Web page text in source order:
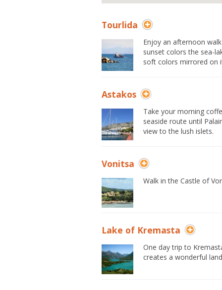
Tourlida
Enjoy an afternoon
sunset colors the sea-
soft colors mirrored on
Astakos
Take your morning
seaside route until
view to the lush islets.
Vonitsa
Walk in the Castle of
Lake of Kremasta
One day trip to
creates a wonderful